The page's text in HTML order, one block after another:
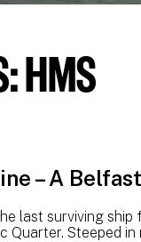
HMS
– A
last surviving ship
Quarter. Steeped in